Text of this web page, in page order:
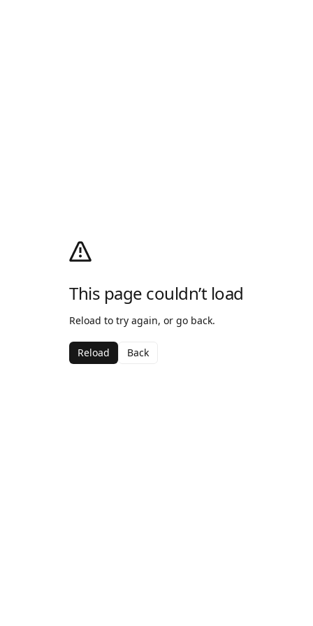
This page couldn’t load
Reload to try again, or go back.
Reload Back